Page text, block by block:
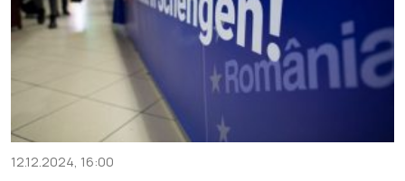
12.12.2024, 16:00